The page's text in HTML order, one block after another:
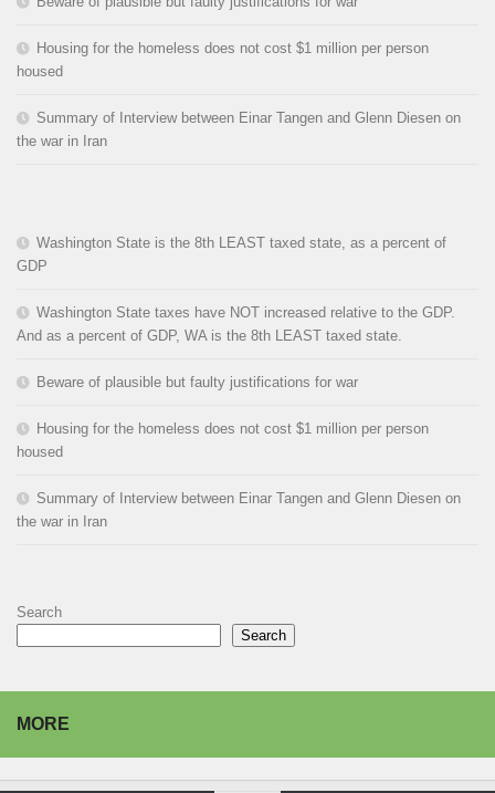
Housing for the homeless does not cost $1 million per person
housed
Summary of Interview between Einar Tangen and Glenn Diesen on
the war in Iran
Washington State is the 8th LEAST taxed state, as a percent of
GDP
Washington State taxes have NOT increased relative to the GDP.
And as a percent of GDP, WA is the 8th LEAST taxed state.
Beware of plausible but faulty justifications for war
Housing for the homeless does not cost $1 million per person
housed
Summary of Interview between Einar Tangen and Glenn Diesen on
the war in Iran
Search
Search
MORE